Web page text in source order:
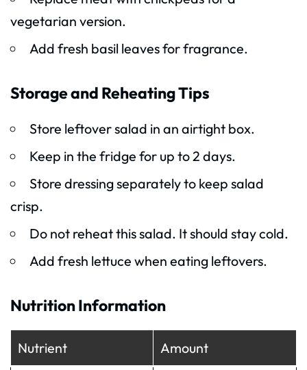
vegetarian version.
Add fresh basil leaves for fragrance.
Storage and Reheating Tips
Store leftover salad in an airtight box.
Keep in the fridge for up to 2 days.
Store dressing separately to keep salad
crisp.
Do not reheat this salad. It should stay cold.
Add fresh lettuce when eating leftovers.
Nutrition Information
Nutrient Amount